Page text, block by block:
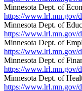
Minnesota Dept. of
https://www.lrl.mn.gov/
Minnesota Dept. of
https://www.lrl.mn.gov/
Minnesota Dept. of
https://www.lrl.mn.gov/
Minnesota Dept. of
https://www.lrl.mn.gov/
Minnesota Dept. of
https://www.lrl.mn.gov/